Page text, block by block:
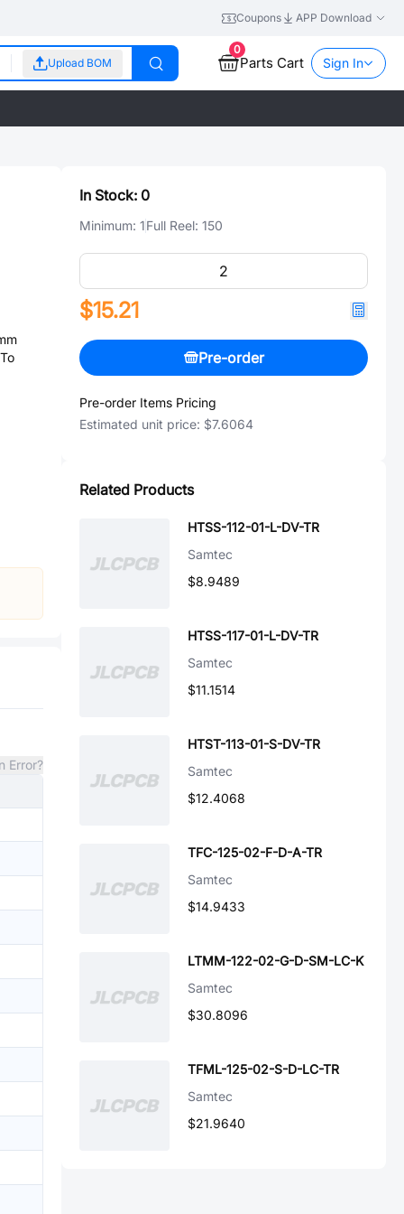
Coupons APP Download
Upload BOM
0
Parts Cart Sign In
Error?
In Stock: 0
Minimum: 1Full Reel: 150
$15.21
Pre-order
Pre-order Items Pricing
Estimated unit price: $7.6064
Related Products
HTSS-112-01-L-DV-TR
Samtec
$8.9489
HTSS-117-01-L-DV-TR
Samtec
$11.1514
HTST-113-01-S-DV-TR
Samtec
$12.4068
TFC-125-02-F-D-A-TR
Samtec
$14.9433
LTMM-122-02-G-D-SM-LC-K
Samtec
$30.8096
TFML-125-02-S-D-LC-TR
Samtec
$21.9640